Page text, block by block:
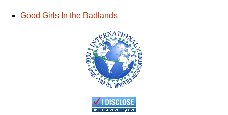
Good Girls In the Badlands